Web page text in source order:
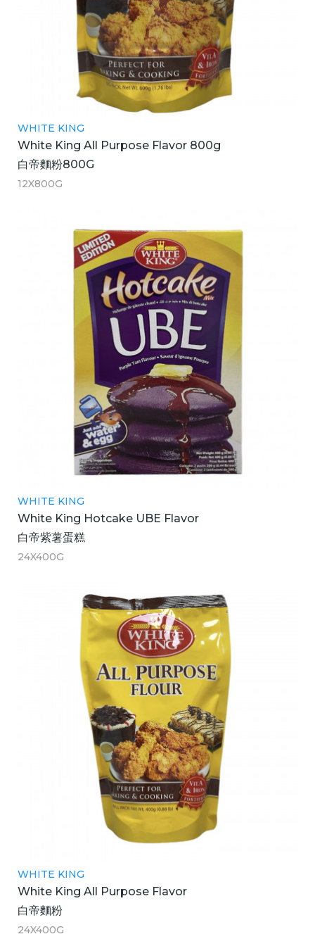
WHITE KING
White King All Purpose Flavor 800g
白帝麵粉800G
12X800G
WHITE KING
White King Hotcake UBE Flavor
白帝紫薯蛋糕
24X400G
WHITE KING
White King All Purpose Flavor
白帝麵粉
24X400G